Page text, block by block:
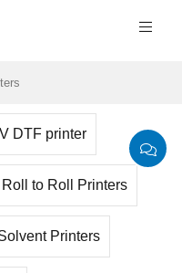
DTF printer
to Roll Printers
Printers